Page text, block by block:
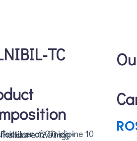
TC
10 mg + Telmisartan 40 mg+ Chlorthalidone 12.5 mg